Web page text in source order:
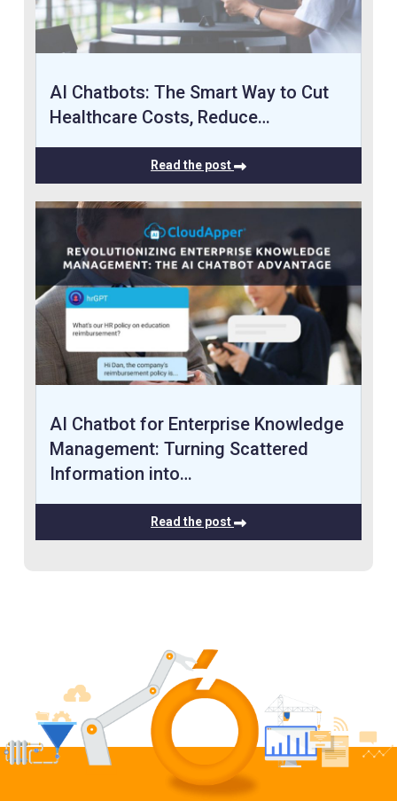
AI Chatbots: The Smart Way to Cut
Healthcare Costs, Reduce…
Read the post
AI Chatbot for Enterprise Knowledge
Management: Turning Scattered
Information into…
Read the post